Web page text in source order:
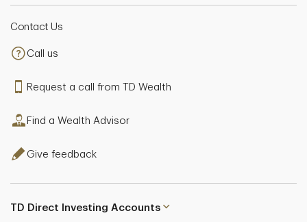
Contact Us
Call us
Request a call from TD Wealth
Find a Wealth Advisor
Give feedback
TD Direct Investing Accounts